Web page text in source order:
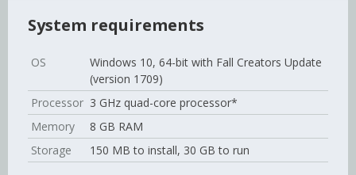
System requirements
OS
Windows 10, 64-bit with Fall Creators Update
(version 1709)
Processor 3 GHz quad-core processor*
Memory
8 GB RAM
Storage
150 MB to install, 30 GB to run